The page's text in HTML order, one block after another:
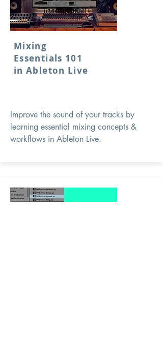
Mixing
Essentials 101
in Ableton Live
Improve the sound of your tracks by
learning essential mixing concepts &
workflows in Ableton Live.